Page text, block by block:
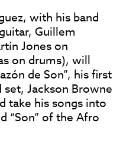
with his band
Guillem
Jones on
on drums), will
de Son”, his first
Jackson Browne
take his songs into
“Son” of the Afro